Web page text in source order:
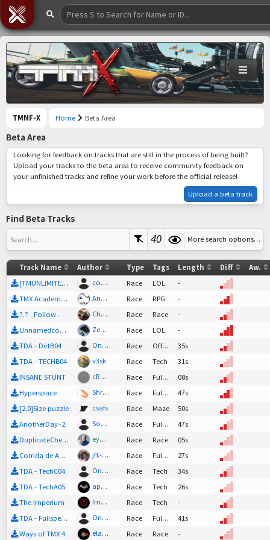
TMNF-X Home Beta Area
Beta Area
Looking for feedback on tracks that are still in the process of being built?
Upload your tracks to the beta area to receive community feedback on
your unfinished tracks and refine your work before the official release!
Upload a beta track
Find Beta Tracks
Search... 40 More search options…
Track Name Author Type Tags Length Diff
Aw.
[TMUNLIMITER 2.0]Work in progress plz give tips
cobalt_blue Race LOL
-
TMX Academy RPG E05
Annoying Dog Race RPG
-
?.? . Follow .
Chakal Race Race
-
Unnamedcopium
Zephrae Race LOL
-
TDA - DirtB04
One aka S0un Race Offroad
35s
TDA - TECHB04
v3sk Race Tech
31s
INSANE STUNT
cRyxOlnphYt'nOojRuboO'lRixEnTrOlNuMeroLeonily-slug Race FullSpeed
08s
Hyperspace
Shrimpy 112 Race FullSpeed
47s
[2.0]Size puzzle
csafs Race Maze
50s
AnotherDay~2
SoulQ Race FullSpeed
47s
DuplicateCheck
eyebo Race Race
05s
Corrida de Abril *2
jff.-multi Race FullSpeed
27s
TDA - TechC04
One aka S0un Race Tech
34s
TDA - TechA05
apX. Magik! ^-^ Race Tech
26s
The Imperium
Imperium_mapping +
Race Tech
-
TDA - FullspeedC05
One aka S0un Race FullSpeed
41s
Ways of TMX 4
elaus43 Race Race
-